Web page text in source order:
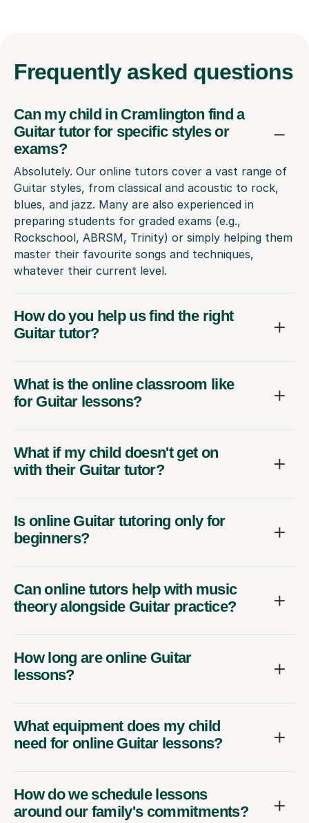
Frequently asked questions
Can my child in Cramlington find a
Guitar tutor for specific styles or
exams?
Absolutely. Our online tutors cover a vast range of
Guitar styles, from classical and acoustic to rock,
blues, and jazz. Many are also experienced in
preparing students for graded exams (e.g.,
Rockschool, ABRSM, Trinity) or simply helping them
master their favourite songs and techniques,
whatever their current level.
How do you help us find the right
Guitar tutor?
What is the online classroom like
for Guitar lessons?
What if my child doesn't get on
with their Guitar tutor?
Is online Guitar tutoring only for
beginners?
Can online tutors help with music
theory alongside Guitar practice?
How long are online Guitar
lessons?
What equipment does my child
need for online Guitar lessons?
How do we schedule lessons
around our family's commitments?